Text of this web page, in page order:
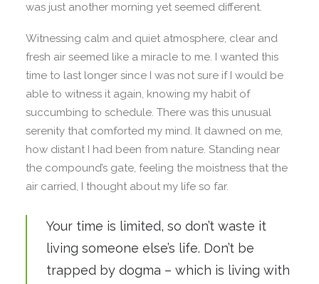
was just another morning yet seemed different.
Witnessing calm and quiet atmosphere, clear and
fresh air seemed like a miracle to me. I wanted this
time to last longer since I was not sure if I would be
able to witness it again, knowing my habit of
succumbing to schedule. There was this unusual
serenity that comforted my mind. It dawned on me,
how distant I had been from nature. Standing near
the compound’s gate, feeling the moistness that the
air carried, I thought about my life so far.
Your time is limited, so don’t waste it
living someone else’s life. Don’t be
trapped by dogma – which is living with